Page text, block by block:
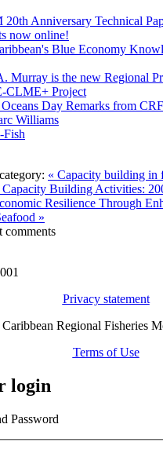
20th Anniversary Technical
now online!
Blue Economy
Murray is the new Regional
CLME+ Project
Day Remarks from
Williams
Fish
« Capacity building in
Capacity Building Activities:
Resilience Through
»
comments
Privacy statement
Regional Fisheries
Terms of Use
login
Password